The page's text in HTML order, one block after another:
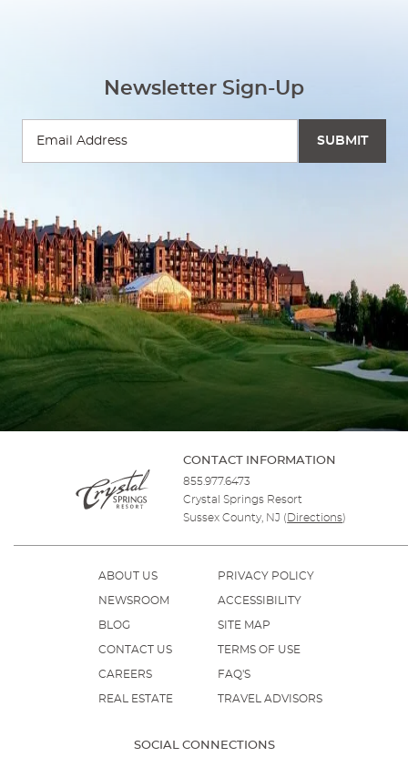
Newsletter Sign-Up
CONTACT INFORMATION
855.977.6473
Crystal Springs Resort
Sussex County, NJ ( Directions)
SOCIAL CONNECTIONS
ABOUT US
NEWSROOM
BLOG
CONTACT US
CAREERS
REAL ESTATE
PRIVACY POLICY
ACCESSIBILITY
SITE MAP
TERMS OF USE
FAQ'S
TRAVEL ADVISORS